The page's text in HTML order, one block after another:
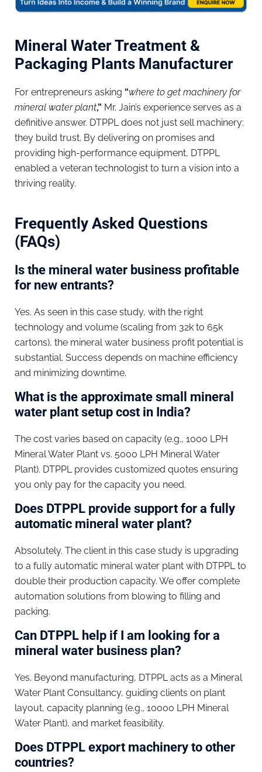
Mineral Water Treatment &
Packaging Plants Manufacturer
For entrepreneurs asking “where to get machinery for
mineral water plant,” Mr. Jain’s experience serves as a
definitive answer. DTPPL does not just sell machinery;
they build trust. By delivering on promises and
providing high-performance equipment, DTPPL
enabled a veteran technologist to turn a vision into a
thriving reality.
Frequently Asked Questions
(FAQs)
Is the mineral water business profitable
for new entrants?
Yes. As seen in this case study, with the right
technology and volume (scaling from 32k to 65k
cartons), the mineral water business profit potential is
substantial. Success depends on machine efficiency
and minimizing downtime.
What is the approximate small mineral
water plant setup cost in India?
The cost varies based on capacity (e.g., 1000 LPH
Mineral Water Plant vs. 5000 LPH Mineral Water
Plant). DTPPL provides customized quotes ensuring
you only pay for the capacity you need.
Does DTPPL provide support for a fully
automatic mineral water plant?
Absolutely. The client in this case study is upgrading
to a fully automatic mineral water plant with DTPPL to
double their production capacity. We offer complete
automation solutions from blowing to filling and
packing.
Can DTPPL help if I am looking for a
mineral water business plan?
Yes. Beyond manufacturing, DTPPL acts as a Mineral
Water Plant Consultancy, guiding clients on plant
layout, capacity planning (e.g., 10000 LPH Mineral
Water Plant), and market feasibility.
Does DTPPL export machinery to other
countries?